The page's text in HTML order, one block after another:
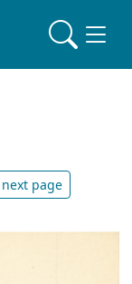
next page